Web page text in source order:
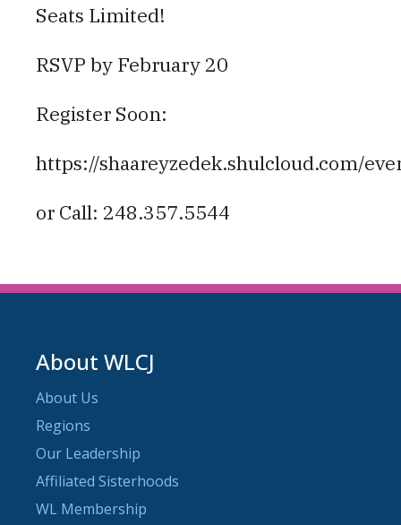
Seats Limited!
RSVP by February 20
Register Soon:
https://shaareyzedek.shulcloud.com/
or Call: 248.357.5544
About WLCJ
About Us
Regions
Our Leadership
Affiliated Sisterhoods
WL Membership